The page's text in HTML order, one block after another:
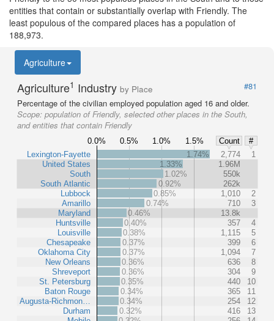
entities that contain or substantially overlap with Friendly. The
least populous of the compared places has a population of
188,973.
Agriculture
Agriculture1 Industry by Place
#81
Percentage of the civilian employed population aged 16 and older.
Scope: population of Friendly, selected other places in the South,
and entities that contain Friendly
0.0% 0.5% 1.0% 1.5% Count
#
Lexington-Fayette
United States
South
South Atlantic
Lubbock
Amarillo
Maryland
Huntsville
Louisville
Chesapeake
Oklahoma City
New Orleans
Shreveport
St. Petersburg
Baton Rouge
Augusta-Richmon…
Durham
1.74% 2,774
1
1.33%
1.96M
1.02%
550k
0.92%
262k
0.85%
1,010
2
0.74%
710
3
0.46%
13.8k
0.40%
357
4
0.38%
1,115
5
0.37%
399
6
0.37%
1,094
7
0.36%
636
8
0.36%
304
9
0.35%
440
10
0.34%
365
11
0.34%
254
12
0.32%
416
13